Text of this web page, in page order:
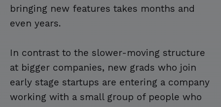
bringing new features takes months and
even years.
In contrast to the slower-moving structure
at bigger companies, new grads who join
early stage startups are entering a company
working with a small group of people who